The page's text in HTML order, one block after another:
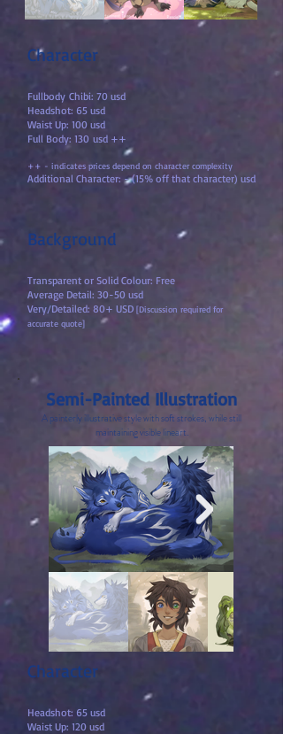
Character
Fullbody Chibi: 70 usd
Headshot: 65 usd
Waist Up: 100 usd
Full Body: 130 usd ++
++ - indicates prices depend on character complexity
Additional Character: - (15% off that character) usd
Background
Transparent or Solid Colour: Free
Average Detail: 30-50 usd
Very/Detailed: 80+ USD [Discussion required for
accurate quote]
Semi-Painted Illustration
A painterly illustrative stylewith soft strokes, while still
maintaining visible lineart.
Character
Headshot: 65 usd
Waist Up: 120 usd